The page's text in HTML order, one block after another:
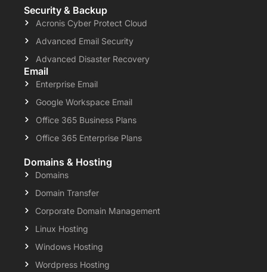
Security & Backup
Acronis Cyber Protect Cloud
Advanced Email Security
Advanced Disaster Recovery
Email
Enterprise Email
Google Workspace Email
Office 365 Business Plans
Office 365 Enterprise Plans
Domains & Hosting
Domains
Domain Transfer
Corporate Domain Management
Linux Hosting
Windows Hosting
Wordpress Hosting